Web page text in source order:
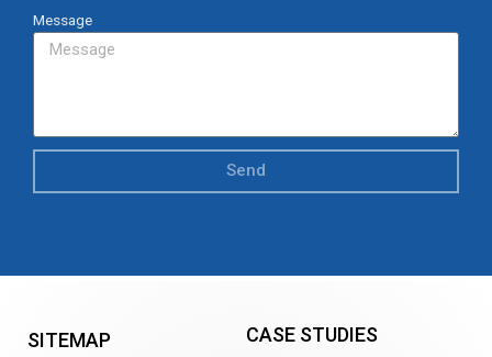
Message
Send
SITEMAP CASE STUDIES